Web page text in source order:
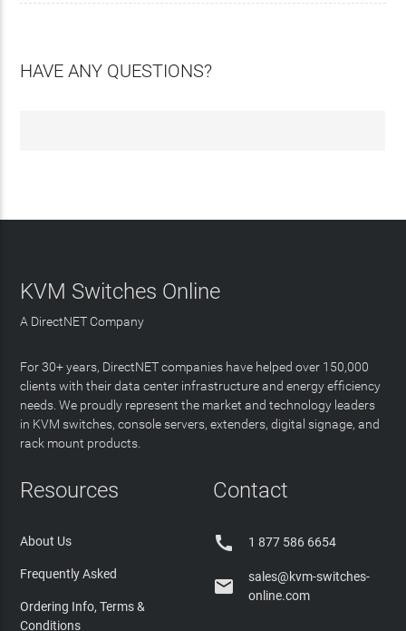
HAVE ANY QUESTIONS?
KVM Switches Online
A DirectNET Company
For 30+ years, DirectNET companies have helped over 150,000
clients with their data center infrastructure and energy efficiency
needs. We proudly represent the market and technology leaders
in KVM switches, console servers, extenders, digital signage, and
rack mount products.
Resources
About Us
Frequently Asked
Ordering Info, Terms &
Conditions
Contact
 1 877 586 6654

sales@kvm-switches-
online.com